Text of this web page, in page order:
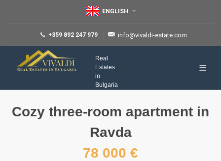
ENGLISH
+359 892 247 979 info@vivaldi-estate.com
Real
Estates
in
Bulgaria
Cozy three-room apartment in
Ravda
78 000 €